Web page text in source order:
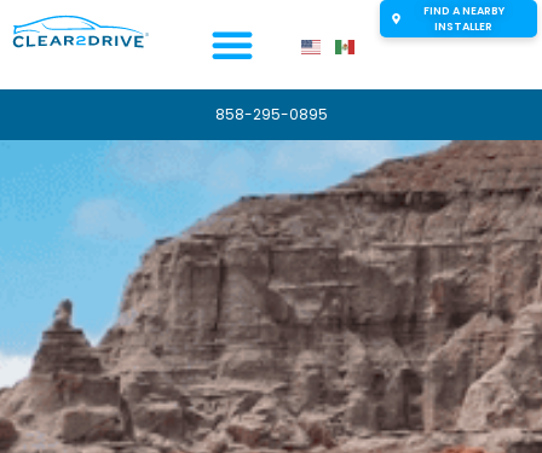
FIND A NEARBY
INSTALLER
858-295-0895